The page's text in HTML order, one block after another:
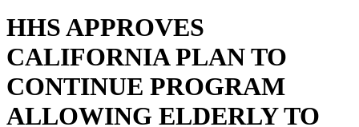
HHS APPROVES
CALIFORNIA PLAN TO
CONTINUE PROGRAM
ALLOWING ELDERLY TO